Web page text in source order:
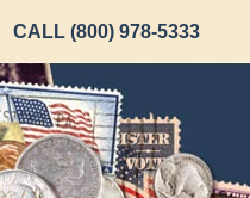
CALL (800) 978-5333